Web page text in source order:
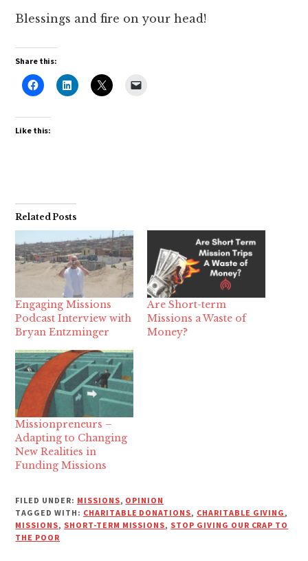
Blessings and fire on your head!
Share this:
Like this:
Related Posts
Engaging Missions
Podcast Interview with
Bryan Entzminger
Are Short-term
Missions a Waste of
Money?
Missionpreneurs –
Adapting to Changing
New Realities in
Funding Missions
FILED UNDER: MISSIONS, OPINION
TAGGED WITH: CHARITABLE DONATIONS, CHARITABLE GIVING ,
MISSIONS, SHORT-TERM MISSIONS, STOP GIVING OUR CRAP TO
THE POOR